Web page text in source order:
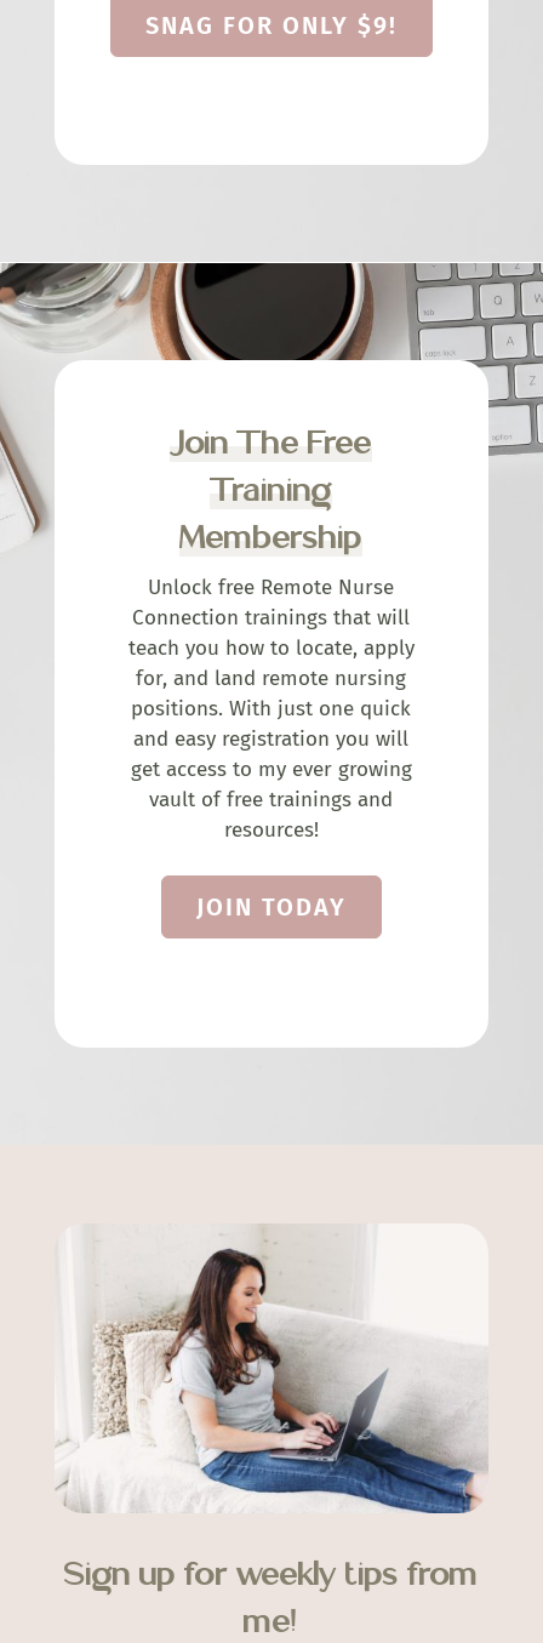
SNAG FOR ONLY $9!
Join The Free
Training
Membership
Unlock free Remote Nurse
Connection trainings that will
teach you how to locate, apply
for, and land remote nursing
positions. With just one quick
and easy registration you will
get access to my ever growing
vault of free trainings and
resources!
JOIN TODAY
Sign up for weekly tips from
me!